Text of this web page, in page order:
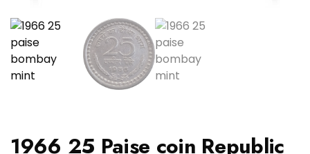
1966 25 Paise coin Republic